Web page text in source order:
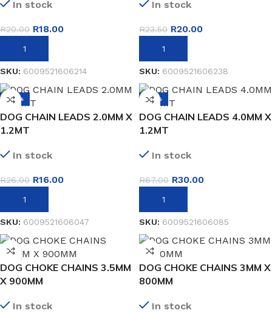
In stock
R20.00 R18.00
ADD TO BASKET
SKU: 6009521606214
In stock
R23.50 R20.00
ADD TO BASKET
SKU: 6009521606238
-38%
DOG CHAIN LEADS 2.0MM X
1.2MT
In stock
R26.00 R16.00
ADD TO BASKET
SKU: 6009521606047
-55%
DOG CHAIN LEADS 4.0MM X
1.2MT
In stock
R67.00 R30.00
ADD TO BASKET
SKU: 6009521606085
DOG CHOKE CHAINS 3.5MM
X 900MM
In stock
DOG CHOKE CHAINS 3MM X
800MM
In stock